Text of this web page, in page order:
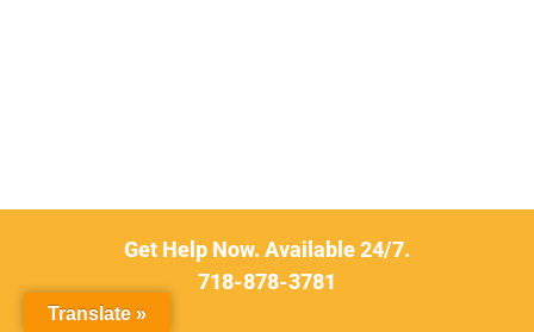
Get Help Now. Available 24/7.
718-878-3781
Translate »